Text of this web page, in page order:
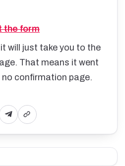
the form
will just take you to the
That means it went
confirmation page.